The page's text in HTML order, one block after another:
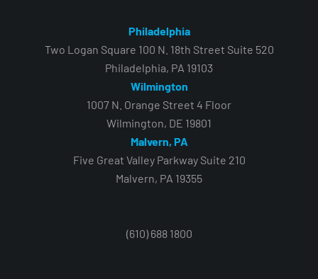
Philadelphia
Two Logan Square 100 N. 18th Street Suite 520
Philadelphia, PA 19103
Wilmington
1007 N. Orange Street 4 Floor
Wilmington, DE 19801
Malvern, PA
Five Great Valley Parkway Suite 210
Malvern, PA 19355
(610) 688 1800